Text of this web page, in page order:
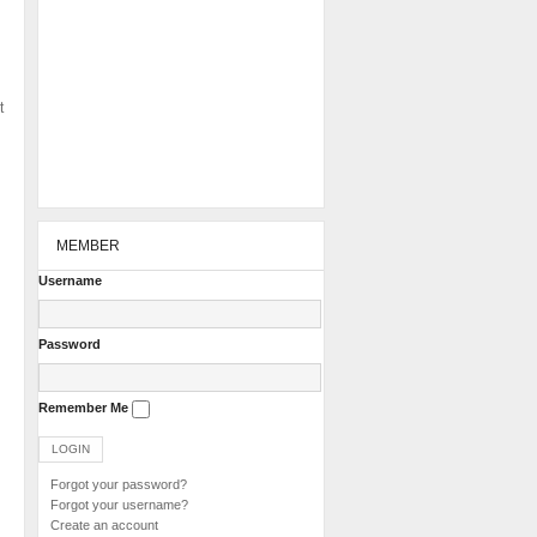
MEMBER
Username
Password
Remember Me
Forgot your password?
Forgot your username?
Create an account